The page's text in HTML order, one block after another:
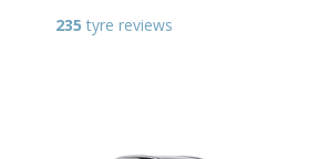
235 tyre reviews